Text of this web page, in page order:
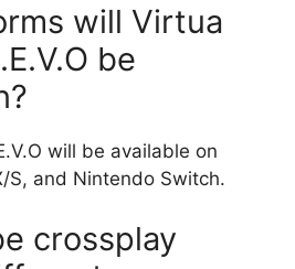
will Virtua
be
will be available on
S, and Nintendo Switch.
crossplay